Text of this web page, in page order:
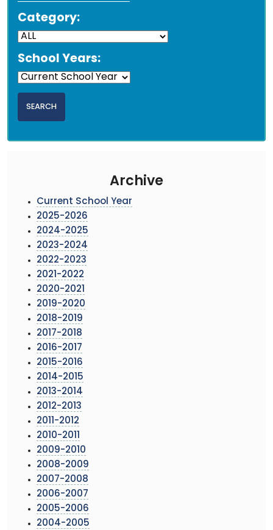
Category:
School Years:
Archive
Current School Year
2025-2026
2024-2025
2023-2024
2022-2023
2021-2022
2020-2021
2019-2020
2018-2019
2017-2018
2016-2017
2015-2016
2014-2015
2013-2014
2012-2013
2011-2012
2010-2011
2009-2010
2008-2009
2007-2008
2006-2007
2005-2006
2004-2005